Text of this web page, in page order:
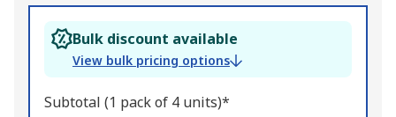
Bulk discount available
View bulk pricing options
Subtotal (1 pack of 4 units)*